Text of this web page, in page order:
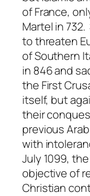
of France,
Martel in
to threaten
of Southern
in 846 and
the First
itself, but
their
previous
with
July 1099,
objective of
Christian